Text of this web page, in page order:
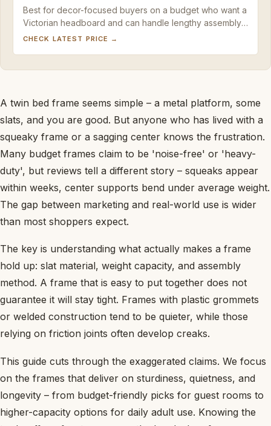
Best for decor-focused buyers on a budget who want a
Victorian headboard and can handle lengthy assembly;
plan to add a non-slip pad for mattress stability.
CHECK LATEST PRICE →
A twin bed frame seems simple – a metal platform, some
slats, and you are good. But anyone who has lived with a
squeaky frame or a sagging center knows the frustration.
Many budget frames claim to be 'noise-free' or 'heavy-
duty', but reviews tell a different story – squeaks appear
within weeks, center supports bend under average weight.
The gap between marketing and real-world use is wider
than most shoppers expect.
The key is understanding what actually makes a frame
hold up: slat material, weight capacity, and assembly
method. A frame that is easy to put together does not
guarantee it will stay tight. Frames with plastic grommets
or welded construction tend to be quieter, while those
relying on friction joints often develop creaks.
This guide cuts through the exaggerated claims. We focus
on the frames that deliver on sturdiness, quietness, and
longevity – from budget-friendly picks for guest rooms to
higher-capacity options for daily adult use. Knowing the